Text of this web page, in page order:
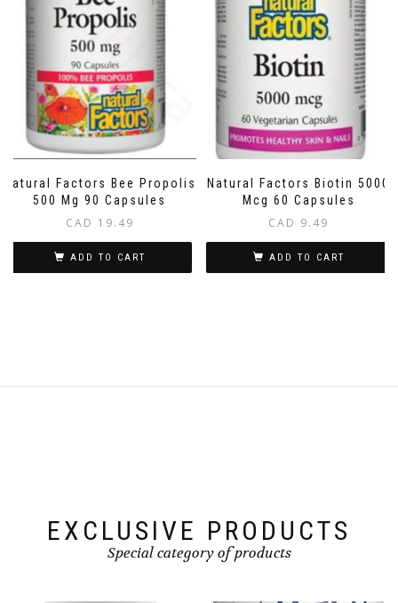
Natural Factors Bee Propolis
500 Mg 90 Capsules
CAD 19.49
ADD TO CART
Natural Factors Biotin 5000
Mcg 60 Capsules
CAD 9.49
ADD TO CART
EXCLUSIVE PRODUCTS
Special category of products